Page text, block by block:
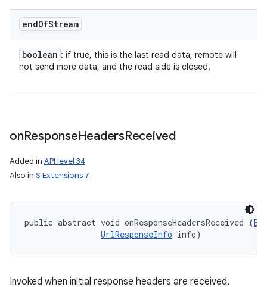
endOfStream
boolean : if true, this is the last read data, remote will
not send more data, and the read side is closed.
onResponseHeadersReceived
Added in API level 34
Also in S Extensions 7
public abstract void onResponseHeadersReceived (
UrlResponseInfo info)
Invoked when initial response headers are received.